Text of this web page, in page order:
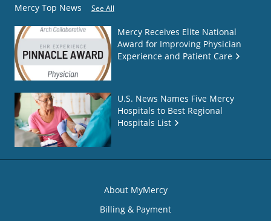
Mercy Top News See All
Mercy Receives Elite National
Award for Improving Physician
Experience and Patient Care
U.S. News Names Five Mercy
Hospitals to Best Regional
Hospitals List
About MyMercy
Billing & Payment